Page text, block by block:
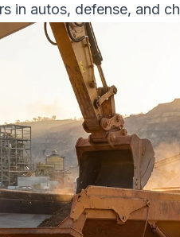
in autos, defense, and